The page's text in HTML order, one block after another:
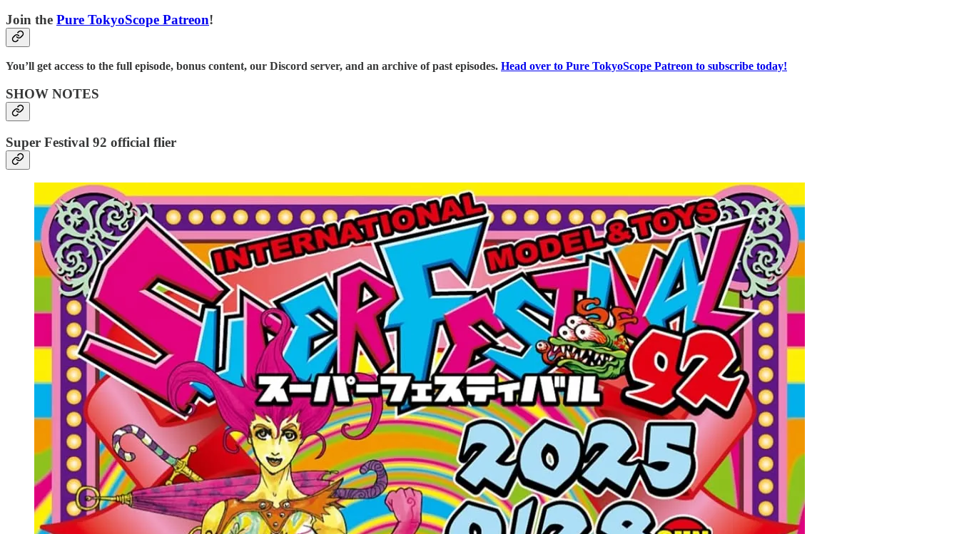
Join the ⁠⁠Pure TokyoScope Patreon⁠⁠!
You’ll get access to the full episode, bonus content, our Discord server, and an archive of past episodes. ⁠⁠Head over to Pure TokyoScope Patreon to subscribe today!⁠⁠⁠⁠
SHOW NOTES
Super Festival 92 official flier